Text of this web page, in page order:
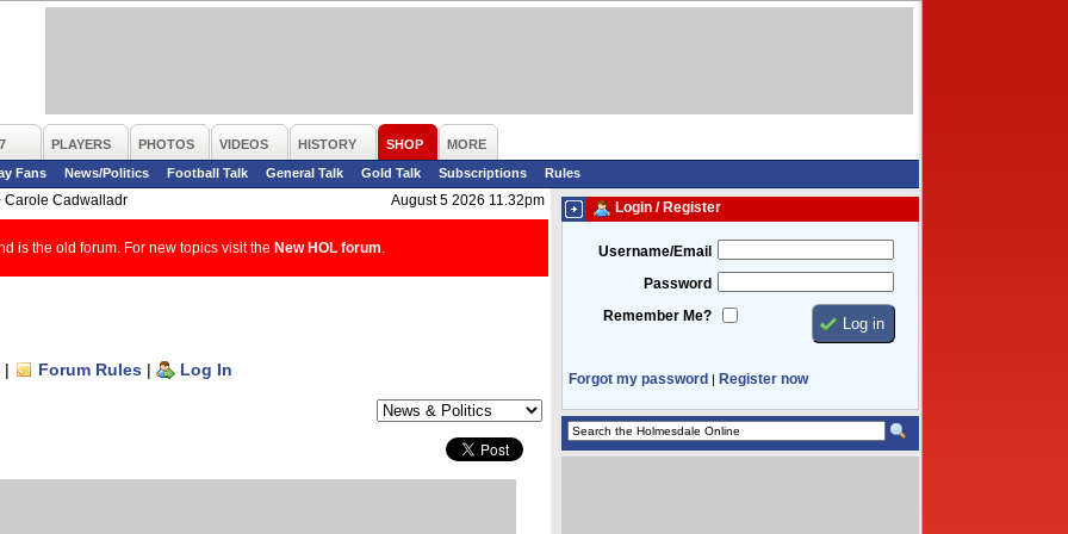
PLAYERS PHOTOS VIDEOS HISTORY SHOP
MORE
Fans
News/Politics Football Talk General Talk Gold Talk Subscriptions
Rules
Carole Cadwalladr August 5 2026 11.32pm
is the old forum. For new topics visit the New HOL forum
| Forum Rules | Log In
Login / Register
Username/Email
Password
Remember Me?
Forgot my password | Register now